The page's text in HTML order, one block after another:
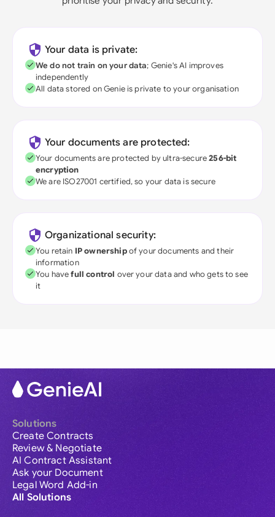
Your data is private:
We do not train on your data; Genie's AI improves
independently
All data stored on Genie is private to your organisation
Your documents are protected:
Your documents are protected by ultra-secure256-bit
encryption
We are ISO27001 certified, so your data is secure
Organizational security:
You retain IP ownershipof your documents and their
information
You havefull control over your data and who gets to see
it
Solutions
Create Contracts
Review & Negotiate
AI Contract Assistant
Ask your Document
Legal Word Add-in
All Solutions